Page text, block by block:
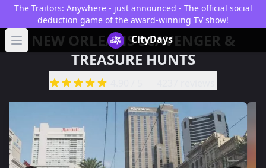
The Traitors: Anywhere - just announced - The official social
deduction game of the award-winning TV show!
Open main menu
CityDays Logo
CityDays
NEW ORLEANS SCAVENGER &
TREASURE HUNTS